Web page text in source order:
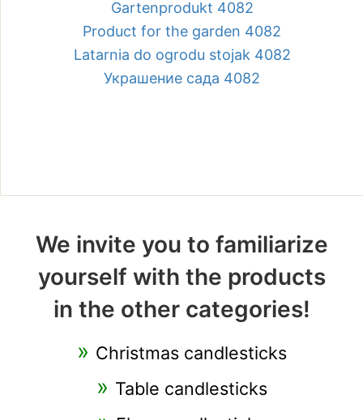
Gartenprodukt 4082
Product for the garden 4082
Latarnia do ogrodu stojak 4082
Украшение сада 4082
We invite you to familiarize
yourself with the products
in the other categories!
Christmas candlesticks
Table candlesticks